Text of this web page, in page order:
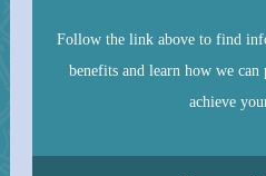
Follow the link above to find
benefits and learn how we
achieve